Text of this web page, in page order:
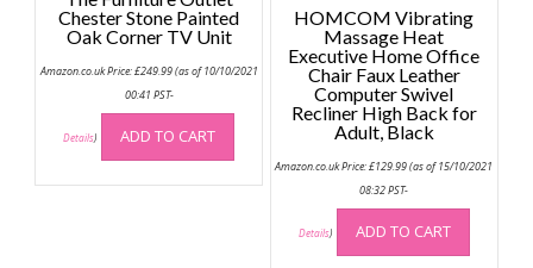
Chester Stone Painted
Oak Corner TV Unit
Amazon.co.uk Price:£249.99(as of 10/10/2021
00:41 PST-
Details) ADD TO CART
HOMCOM Vibrating
Massage Heat
Executive Home Office
Chair Faux Leather
Computer Swivel
Recliner High Back for
Adult, Black
Amazon.co.uk Price:£129.99(as of 15/10/2021
08:32 PST-
Details) ADD TO CART